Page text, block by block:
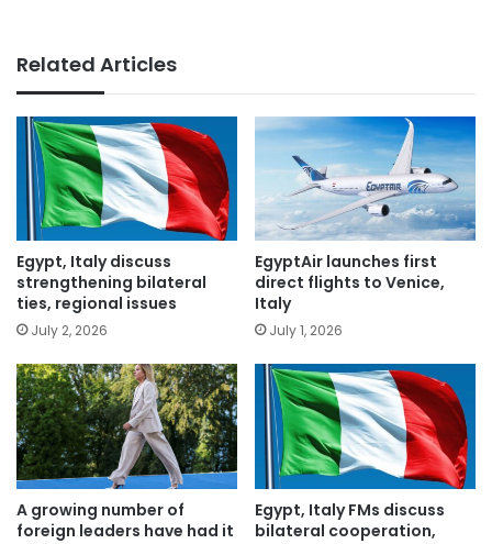
Related Articles
Egypt, Italy discuss
strengthening bilateral
ties, regional issues
July 2, 2026
EgyptAir launches first
direct flights to Venice,
Italy
July 1, 2026
A growing number of
foreign leaders have had it
Egypt, Italy FMs discuss
bilateral cooperation,